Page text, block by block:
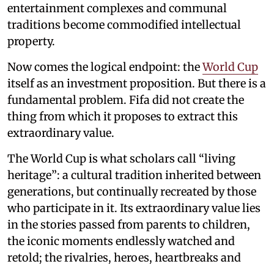
entertainment complexes and communal
traditions become commodified intellectual
property.
Now comes the logical endpoint: theWorld Cup
itself as an investment proposition. But there is a
fundamental problem. Fifa did not create the
thing from which it proposes to extract this
extraordinary value.
The World Cup is what scholars call “living
heritage”: a cultural tradition inherited between
generations, but continually recreated by those
who participate in it. Its extraordinary value lies
in the stories passed from parents to children,
the iconic moments endlessly watched and
retold; the rivalries, heroes, heartbreaks and